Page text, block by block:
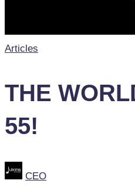
Posted
Articles
THE
55!
Posted
CEO